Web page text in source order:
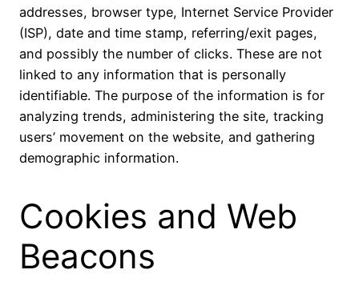
addresses, browser type, Internet Service Provider
(ISP), date and time stamp, referring/exit pages,
and possibly the number of clicks. These are not
linked to any information that is personally
identifiable. The purpose of the information is for
analyzing trends, administering the site, tracking
users’ movement on the website, and gathering
demographic information.
Cookies and Web
Beacons